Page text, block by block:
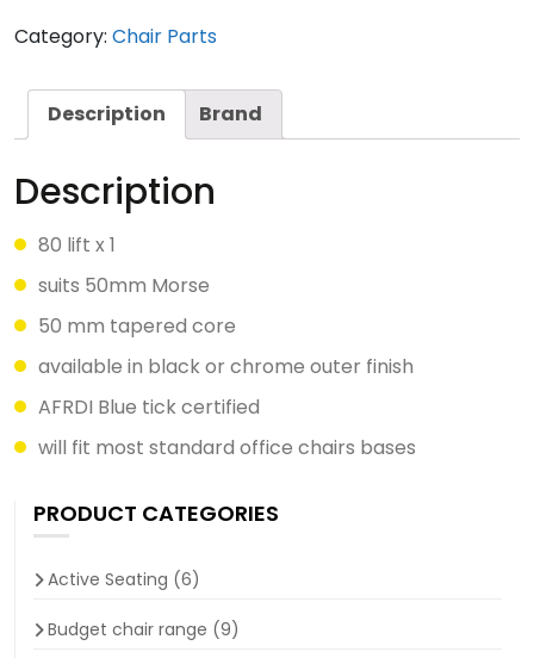
Category: Chair Parts
Description Brand
Description
80 lift x 1
suits 50mm Morse
50 mm tapered core
available in black or chrome outer finish
AFRDI Blue tick certified
will fit most standard office chairs bases
PRODUCT CATEGORIES
Active Seating (6)
Budget chair range (9)